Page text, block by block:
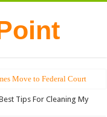
Move to Federal Court
Tips For Cleaning My